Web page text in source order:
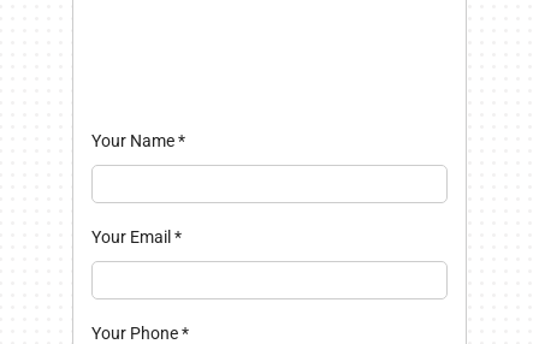
Your Name*
Your Email *
Your Phone*